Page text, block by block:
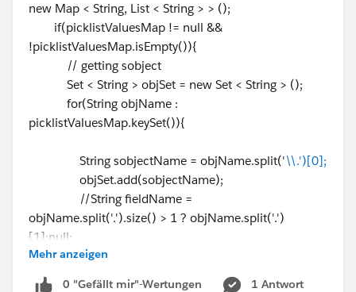
new Map < String, List < String > > ();
if(picklistValuesMap != null &&
!picklistValuesMap.isEmpty()){
// getting sobject
Set < String > objSet = new Set < String > ();
for(String objName :
picklistValuesMap.keySet()){
String sobjectName = objName.split('\\.')[0];
objSet.add(sobjectName);
//String fieldName =
objName.split('.').size() > 1 ? objName.split('.')
[1]:null;
system.debug(sobjectName);
}
Mehr anzeigen
0 "Gefällt mir"-Wertungen
1 Antwort